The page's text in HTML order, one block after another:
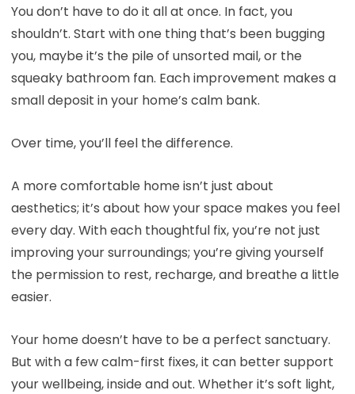
You don’t have to do it all at once. In fact, you
shouldn’t. Start with one thing that’s been bugging
you, maybe it’s the pile of unsorted mail, or the
squeaky bathroom fan. Each improvement makes a
small deposit in your home’s calm bank.
Over time, you’ll feel the difference.
A more comfortable home isn’t just about
aesthetics; it’s about how your space makes you feel
every day. With each thoughtful fix, you’re not just
improving your surroundings; you’re giving yourself
the permission to rest, recharge, and breathe a little
easier.
Your home doesn’t have to be a perfect sanctuary.
But with a few calm-first fixes, it can better support
your wellbeing, inside and out. Whether it’s soft light,